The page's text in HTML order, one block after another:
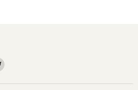
Find
on